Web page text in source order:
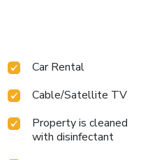
Car Rental
Cable/Satellite TV
Property is cleaned
with disinfectant